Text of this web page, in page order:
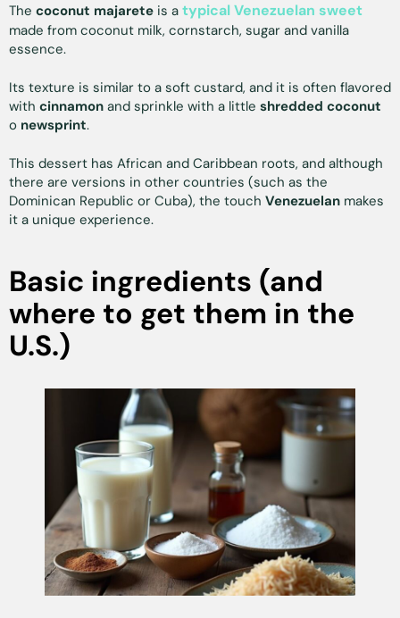
The coconut majarete is a typical Venezuelan sweet
made from coconut milk, cornstarch, sugar and vanilla
essence.
Its texture is similar to a soft custard, and it is often flavored
with cinnamon and sprinkle with a little shredded coconut
o newsprint.
This dessert has African and Caribbean roots, and although
there are versions in other countries (such as the
Dominican Republic or Cuba), the touch Venezuelan makes
it a unique experience.
Basic ingredients (and
where to get them in the
U.S.)